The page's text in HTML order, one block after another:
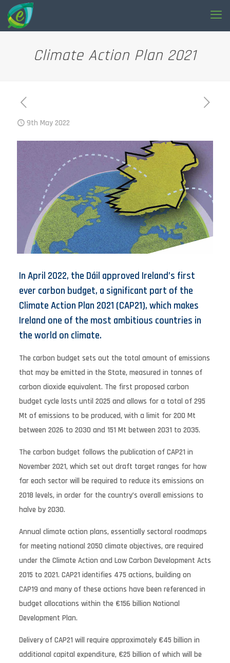
Climate Action Plan 2021
9th May 2022
In April 2022, the Dáil approved Ireland’s first
ever carbon budget, a significant part of the
Climate Action Plan 2021 (CAP21), which makes
Ireland one of the most ambitious countries in
the world on climate.
The carbon budget sets out the total amount of emissions
that may be emitted in the State, measured in tonnes of
carbon dioxide equivalent. The first proposed carbon
budget cycle lasts until 2025 and allows for a total of 295
Mt of emissions to be produced, with a limit for 200 Mt
between 2026 to 2030 and 151 Mt between 2031 to 2035.
The carbon budget follows the publication of CAP21 in
November 2021, which set out draft target ranges for how
far each sector will be required to reduce its emissions on
2018 levels, in order for the country’s overall emissions to
halve by 2030.
Annual climate action plans, essentially sectoral roadmaps
for meeting national 2050 climate objectives, are required
under the Climate Action and Low Carbon Development Acts
2015 to 2021. CAP21 identifies 475 actions, building on
CAP19 and many of these actions have been referenced in
budget allocations within the €156 billion National
Development Plan.
Delivery of CAP21 will require approximately €45 billion in
additional capital expenditure, €25 billion of which will be